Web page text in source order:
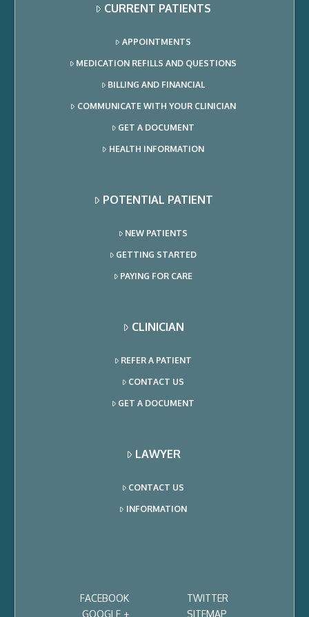
CURRENT PATIENTS
APPOINTMENTS
MEDICATION REFILLS AND QUESTIONS
BILLING AND FINANCIAL
COMMUNICATE WITH YOUR CLINICIAN
GET A DOCUMENT
HEALTH INFORMATION
POTENTIAL PATIENT
NEW PATIENTS
GETTING STARTED
PAYING FOR CARE
CLINICIAN
REFER A PATIENT
CONTACT US
GET A DOCUMENT
LAWYER
CONTACT US
INFORMATION
FACEBOOK
TWITTER
GOOGLE +
SITEMAP